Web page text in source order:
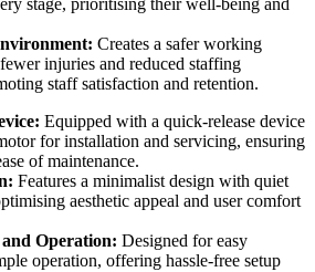
stage, prioritising their well-being and
Creates a safer working
injuries and reduced staffing
staff satisfaction and retention.
Equipped with a quick-release device
for installation and servicing, ensuring
of maintenance.
Features a minimalist design with quiet
aesthetic appeal and user comfort
Operation: Designed for easy
operation, offering hassle-free setup